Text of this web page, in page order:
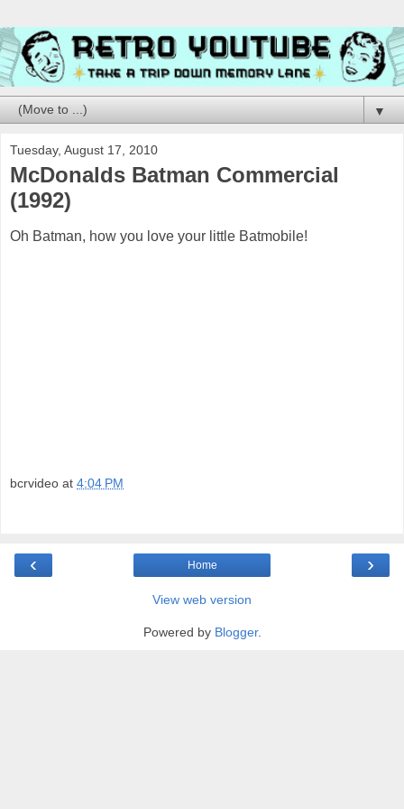
▼
Tuesday, August 17, 2010
McDonalds Batman Commercial
(1992)
Oh Batman, how you love your little Batmobile!
bcrvideo at 4:04 PM
‹ ›
Home
View web version
Powered by Blogger.